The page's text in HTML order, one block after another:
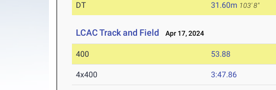
DT 31.60m 103' 8"
LCAC Track and Field Apr 17, 2024
400 53.88
4x400 3:47.86